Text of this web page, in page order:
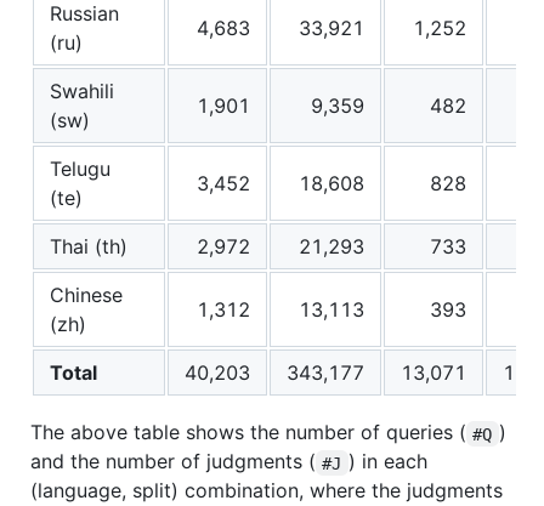
Russian
(ru)
4,683 33,921 1,252
Swahili
(sw)
1,901 9,359 482
Telugu
(te)
3,452 18,608 828
Thai (th) 2,972 21,293 733
Chinese
(zh)
1,312 13,113 393
Total 40,203 343,177 13,071
The above table shows the number of queries ( #Q )
and the number of judgments ( #J ) in each
(language, split) combination, where the judgments